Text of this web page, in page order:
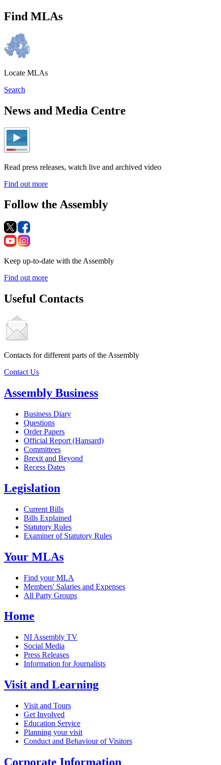
Find MLAs
Locate MLAs
Search
News and Media Centre
Read press releases, watch live and archived video
Find out more
Follow the Assembly
Keep up-to-date with the Assembly
Find out more
Useful Contacts
Contacts for different parts of the Assembly
Contact Us
Assembly Business
Business Diary
Questions
Order Papers
Official Report (Hansard)
Committees
Brexit and Beyond
Recess Dates
Legislation
Current Bills
Bills Explained
Statutory Rules
Examiner of Statutory Rules
Your MLAs
Find your MLA
Members' Salaries and Expenses
All Party Groups
Home
NI Assembly TV
Social Media
Press Releases
Information for Journalists
Visit and Learning
Visit and Tours
Get Involved
Education Service
Planning your visit
Conduct and Behaviour of Visitors
Corporate Information